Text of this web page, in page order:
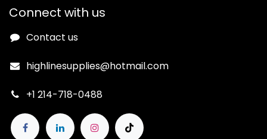
Connect with us
Contact us
highlinesupplies@hotmail.com
+1 214-718-0488